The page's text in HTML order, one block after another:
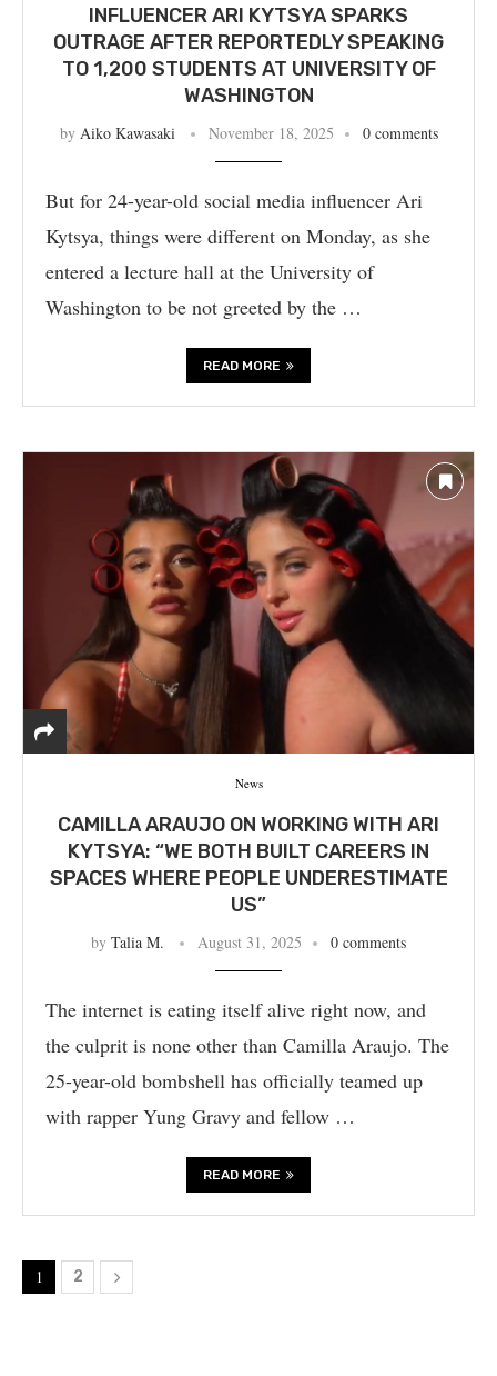
INFLUENCER ARI KYTSYA SPARKS
OUTRAGE AFTER REPORTEDLY SPEAKING
TO 1,200 STUDENTS AT UNIVERSITY OF
WASHINGTON
by Aiko Kawasaki November 18, 2025 0 comments
But for 24-year-old social media influencer Ari
Kytsya, things were different on Monday, as she
entered a lecture hall at the University of
Washington to be not greeted by the …
READ MORE
News
CAMILLA ARAUJO ON WORKING WITH ARI
KYTSYA: “WE BOTH BUILT CAREERS IN
SPACES WHERE PEOPLE UNDERESTIMATE
US”
by Talia M. August 31, 2025 0 comments
The internet is eating itself alive right now, and
the culprit is none other than Camilla Araujo. The
25-year-old bombshell has officially teamed up
with rapper Yung Gravy and fellow …
READ MORE
1 2